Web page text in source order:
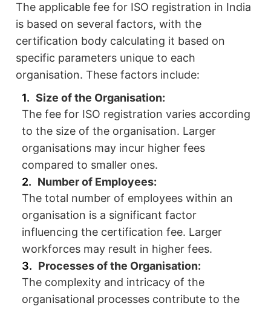
The applicable fee for ISO registration in India
is based on several factors, with the
certification body calculating it based on
specific parameters unique to each
organisation. These factors include:
Size of the Organisation:
The fee for ISO registration varies according
to the size of the organisation. Larger
organisations may incur higher fees
compared to smaller ones.
Number of Employees:
The total number of employees within an
organisation is a significant factor
influencing the certification fee. Larger
workforces may result in higher fees.
Processes of the Organisation:
The complexity and intricacy of the
organisational processes contribute to the